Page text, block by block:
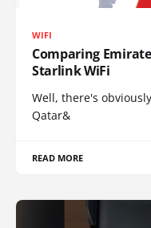
WIFI
Comparing
Starlink WiFi
Well, there's
Qatar&
READ MORE